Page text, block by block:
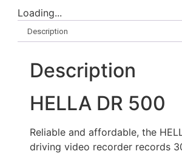
Loading...
Description
Description
HELLA DR 500
Reliable and affordable, the
driving video recorder records